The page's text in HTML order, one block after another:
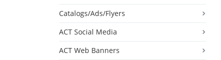
Catalogs/Ads/Flyers
ACT Social Media
ACT Web Banners